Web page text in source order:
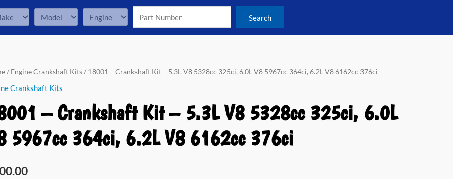
/ Engine Crankshaft Kits/ 18001 – Crankshaft Kit – 5.3L V8 5328cc 325ci, 6.0L V8 5967cc 364ci, 6.2L V8 6162cc 376ci
Crankshaft Kits
– Crankshaft Kit – 5.3L V8 5328cc 325ci, 6.0L
5967cc 364ci, 6.2L V8 6162cc 376ci